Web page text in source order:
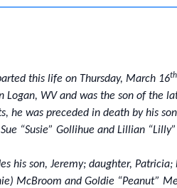
this life on Thursday, March 16th
Logan, WV and was the son of the
he was preceded in death by his
“Susie” Gollihue and Lillian
his son, Jeremy; daughter, Patricia;
McBroom and Goldie “Peanut”